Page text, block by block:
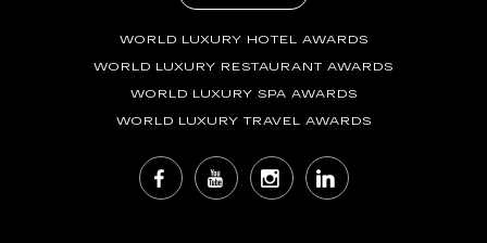
WORLD LUXURY HOTEL AWARDS
WORLD LUXURY RESTAURANT AWARDS
WORLD LUXURY SPA AWARDS
WORLD LUXURY TRAVEL AWARDS